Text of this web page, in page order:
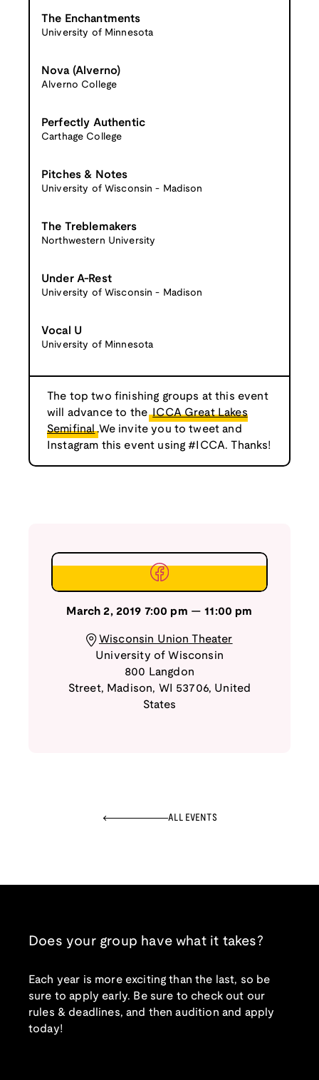
The Enchantments
University of Minnesota
Nova (Alverno)
Alverno College
Perfectly Authentic
Carthage College
Pitches & Notes
University of Wisconsin - Madison
The Treblemakers
Northwestern University
Under A-Rest
University of Wisconsin - Madison
Vocal U
University of Minnesota
The top two finishing groups at this event
will advance to the ICCA Great Lakes
Semifinal .We invite you to tweet and
Instagram this event using #ICCA. Thanks!
March 2, 2019 7:00 pm —11:00 pm
Wisconsin Union Theater
University of Wisconsin
800 Langdon
Street, Madison, WI 53706, United
States
ALL EVENTS
Does your group have what it takes?
Each year is more exciting than the last, so be
sure to apply early. Be sure to check out our
rules & deadlines, and then audition and apply
today!